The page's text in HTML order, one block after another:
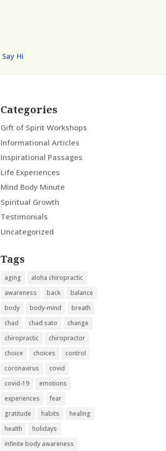
Say Hi
Categories
Gift of Spirit Workshops
Informational Articles
Inspirational Passages
Life Experiences
Mind Body Minute
Spiritual Growth
Testimonials
Uncategorized
Tags
aging
aloha chiropractic
awareness
back
balance
body
body-mind
breath
chad
chad sato
change
chiropractic
chiropractor
choice
choices
control
coronavirus
covid
covid-19
emotions
experiences
fear
gratitude
habits
healing
health
holidays
infinite body awareness